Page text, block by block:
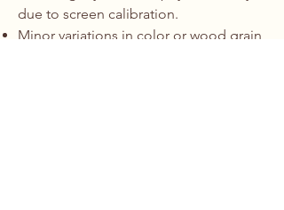
due to screen calibration.
Minor variations in color or wood grain